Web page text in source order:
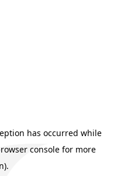
has occurred while
console for more